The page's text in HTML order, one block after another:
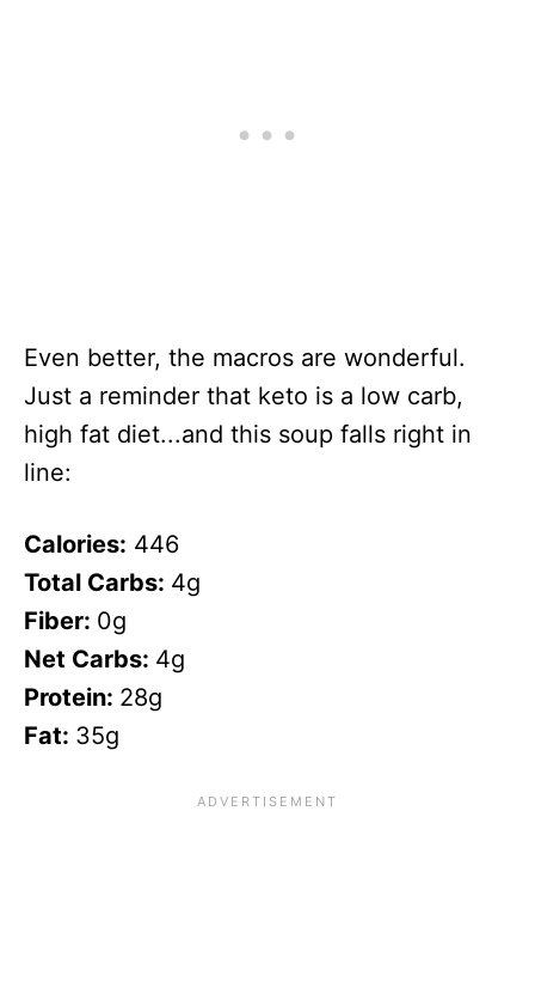
Even better, the macros are wonderful.
Just a reminder that keto is a low carb,
high fat diet...and this soup falls right in
line:
Calories: 446
Total Carbs: 4g
Fiber: 0g
Net Carbs: 4g
Protein: 28g
Fat: 35g